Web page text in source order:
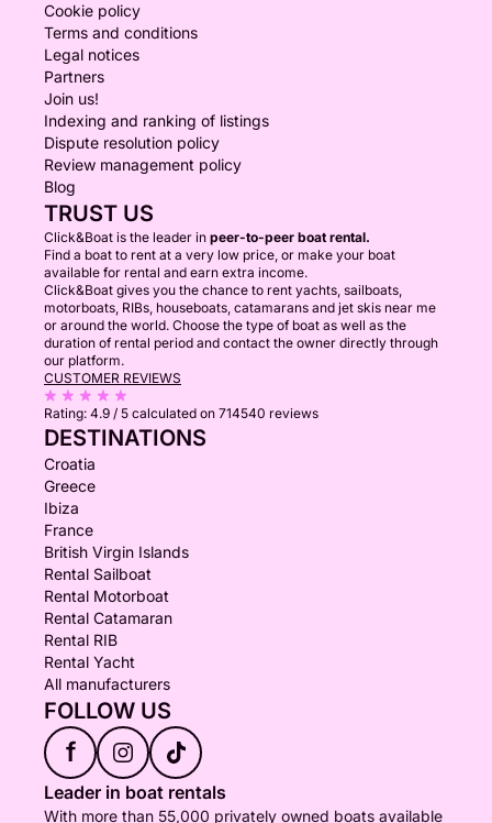
Cookie policy
Terms and conditions
Legal notices
Partners
Join us!
Indexing and ranking of listings
Dispute resolution policy
Review management policy
Blog
TRUST US
Click&Boat is the leader in peer-to-peer boat rental.
Find a boat to rent at a very low price, or make your boat
available for rental and earn extra income.
Click&Boat gives you the chance to rent yachts, sailboats,
motorboats, RIBs, houseboats, catamarans and jet skis near me
or around the world. Choose the type of boat as well as the
duration of rental period and contact the owner directly through
our platform.
CUSTOMER REVIEWS
Rating: 4.9 / 5 calculated on 714540 reviews
DESTINATIONS
Croatia
Greece
Ibiza
France
British Virgin Islands
Rental Sailboat
Rental Motorboat
Rental Catamaran
Rental RIB
Rental Yacht
All manufacturers
FOLLOW US
f
Leader in boat rentals
With more than 55,000 privately owned boats available